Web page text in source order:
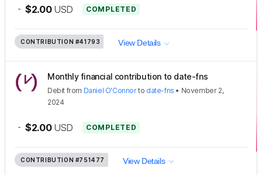
- $2.00 USD COMPLETED
CONTRIBUTION #41793 View Details
Monthly financial contribution to date-fns
Debit from Daniel O'Connorto date-fns • November 2,
2024
- $2.00 USD COMPLETED
CONTRIBUTION #751477 View Details